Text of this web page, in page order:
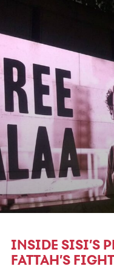
INSIDE SISI’S
FATTAH’S